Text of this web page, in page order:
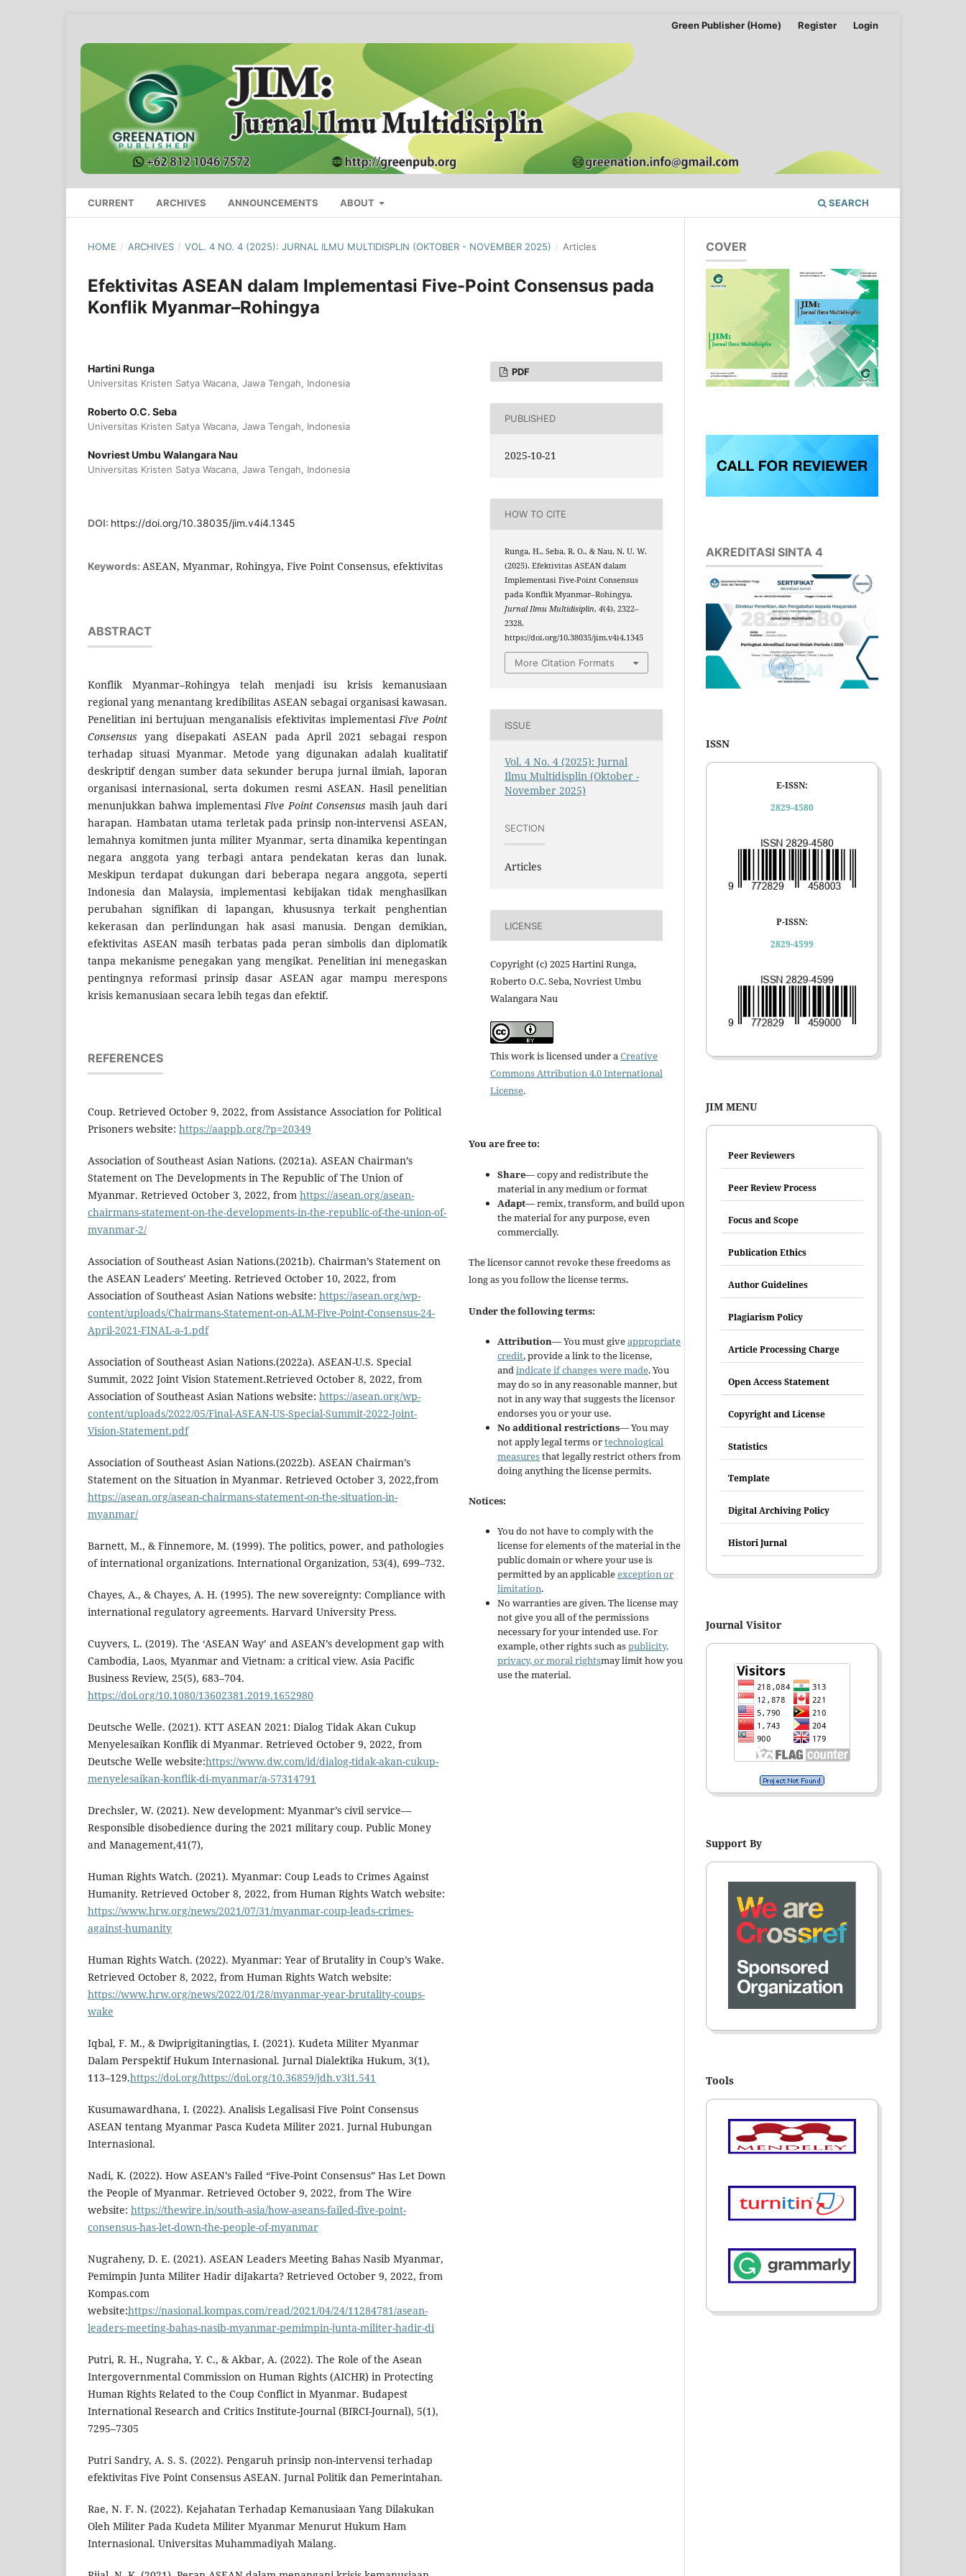
CURRENT ARCHIVES ANNOUNCEMENTS ABOUT SEARCH
Green Publisher (Home) Register Login
HOME / ARCHIVES / VOL. 4 NO. 4 (2025): JURNAL ILMU MULTIDISPLIN (OKTOBER - NOVEMBER 2025) / Articles
Efektivitas ASEAN dalam Implementasi Five-Point Consensus pada
Konflik Myanmar–Rohingya
Hartini Runga
Universitas Kristen Satya Wacana, Jawa Tengah, Indonesia
Roberto O.C. Seba
Universitas Kristen Satya Wacana, Jawa Tengah, Indonesia
Novriest Umbu Walangara Nau
Universitas Kristen Satya Wacana, Jawa Tengah, Indonesia
DOI: https://doi.org/10.38035/jim.v4i4.1345
Keywords: ASEAN, Myanmar, Rohingya, Five Point Consensus, efektivitas
ABSTRACT
Konflik Myanmar–Rohingya telah menjadi isu krisis kemanusiaan
regional yang menantang kredibilitas ASEAN sebagai organisasi kawasan.
Penelitian ini bertujuan menganalisis efektivitas implementasiFive Point
Consensus yang disepakati ASEAN pada April 2021 sebagai respon
terhadap situasi Myanmar. Metode yang digunakan adalah kualitatif
deskriptif dengan sumber data sekunder berupa jurnal ilmiah, laporan
organisasi internasional, serta dokumen resmi ASEAN. Hasil penelitian
menunjukkan bahwa implementasiFive Point Consensus masih jauh dari
harapan. Hambatan utama terletak pada prinsip non-intervensi ASEAN,
lemahnya komitmen junta militer Myanmar, serta dinamika kepentingan
negara anggota yang terbagi antara pendekatan keras dan lunak.
Meskipun terdapat dukungan dari beberapa negara anggota, seperti
Indonesia dan Malaysia, implementasi kebijakan tidak menghasilkan
perubahan signifikan di lapangan, khususnya terkait penghentian
kekerasan dan perlindungan hak asasi manusia. Dengan demikian,
efektivitas ASEAN masih terbatas pada peran simbolis dan diplomatik
tanpa mekanisme penegakan yang mengikat. Penelitian ini menegaskan
pentingnya reformasi prinsip dasar ASEAN agar mampu merespons
krisis kemanusiaan secara lebih tegas dan efektif.
REFERENCES
Coup. Retrieved October 9, 2022, from Assistance Association for Political
Prisoners website: https://aappb.org/?p=20349
Association of Southeast Asian Nations. (2021a). ASEAN Chairman’s
Statement on The Developments in The Republic of The Union of
Myanmar. Retrieved October 3, 2022, from https://asean.org/asean-
chairmans-statement-on-the-developments-in-the-republic-of-the-union-of-
myanmar-2/
Association of Southeast Asian Nations.(2021b). Chairman’s Statement on
the ASEAN Leaders’ Meeting. Retrieved October 10, 2022, from
Association of Southeast Asian Nations website: https://asean.org/wp-
content/uploads/Chairmans-Statement-on-ALM-Five-Point-Consensus-24-
April-2021-FINAL-a-1.pdf
Association of Southeast Asian Nations.(2022a). ASEAN-U.S. Special
Summit, 2022 Joint Vision Statement.Retrieved October 8, 2022, from
Association of Southeast Asian Nations website: https://asean.org/wp-
content/uploads/2022/05/Final-ASEAN-US-Special-Summit-2022-Joint-
Vision-Statement.pdf
Association of Southeast Asian Nations.(2022b). ASEAN Chairman’s
Statement on the Situation in Myanmar. Retrieved October 3, 2022,from
https://asean.org/asean-chairmans-statement-on-the-situation-in-
myanmar/
Barnett, M., & Finnemore, M. (1999). The politics, power, and pathologies
of international organizations. International Organization, 53(4), 699–732.
Chayes, A., & Chayes, A. H. (1995). The new sovereignty: Compliance with
international regulatory agreements. Harvard University Press.
Cuyvers, L. (2019). The ‘ASEAN Way’ and ASEAN’s development gap with
Cambodia, Laos, Myanmar and Vietnam: a critical view. Asia Pacific
Business Review, 25(5), 683–704.
https://doi.org/10.1080/13602381.2019.1652980
Deutsche Welle. (2021). KTT ASEAN 2021: Dialog Tidak Akan Cukup
Menyelesaikan Konflik di Myanmar. Retrieved October 9, 2022, from
Deutsche Welle website:https://www.dw.com/id/dialog-tidak-akan-cukup-
menyelesaikan-konflik-di-myanmar/a-57314791
Drechsler, W. (2021). New development: Myanmar’s civil service—
Responsible disobedience during the 2021 military coup. Public Money
and Management,41(7),
Human Rights Watch. (2021). Myanmar: Coup Leads to Crimes Against
Humanity. Retrieved October 8, 2022, from Human Rights Watch website:
https://www.hrw.org/news/2021/07/31/myanmar-coup-leads-crimes-
against-humanity
Human Rights Watch. (2022). Myanmar: Year of Brutality in Coup’s Wake.
Retrieved October 8, 2022, from Human Rights Watch website:
https://www.hrw.org/news/2022/01/28/myanmar-year-brutality-coups-
wake
Iqbal, F. M., & Dwiprigitaningtias, I. (2021). Kudeta Militer Myanmar
Dalam Perspektif Hukum Internasional. Jurnal Dialektika Hukum, 3(1),
113–129.https://doi.org/https://doi.org/10.36859/jdh.v3i1.541
Kusumawardhana, I. (2022). Analisis Legalisasi Five Point Consensus
ASEAN tentang Myanmar Pasca Kudeta Militer 2021. Jurnal Hubungan
Internasional.
Nadi, K. (2022). How ASEAN’s Failed “Five-Point Consensus” Has Let Down
the People of Myanmar. Retrieved October 9, 2022, from The Wire
website: https://thewire.in/south-asia/how-aseans-failed-five-point-
consensus-has-let-down-the-people-of-myanmar
Nugraheny, D. E. (2021). ASEAN Leaders Meeting Bahas Nasib Myanmar,
Pemimpin Junta Militer Hadir diJakarta? Retrieved October 9, 2022, from
Kompas.com
website:https://nasional.kompas.com/read/2021/04/24/11284781/asean-
leaders-meeting-bahas-nasib-myanmar-pemimpin-junta-militer-hadir-di
Putri, R. H., Nugraha, Y. C., & Akbar, A. (2022). The Role of the Asean
Intergovernmental Commission on Human Rights (AICHR) in Protecting
Human Rights Related to the Coup Conflict in Myanmar. Budapest
International Research and Critics Institute-Journal (BIRCI-Journal), 5(1),
7295–7305
Putri Sandry, A. S. S. (2022). Pengaruh prinsip non-intervensi terhadap
efektivitas Five Point Consensus ASEAN. Jurnal Politik dan Pemerintahan.
Rae, N. F. N. (2022). Kejahatan Terhadap Kemanusiaan Yang Dilakukan
Oleh Militer Pada Kudeta Militer Myanmar Menurut Hukum Ham
Internasional. Universitas Muhammadiyah Malang.
PDF
PUBLISHED
2025-10-21
HOW TO CITE
Runga, H., Seba, R. O., & Nau, N. U. W.
(2025). Efektivitas ASEAN dalam
Implementasi Five-Point Consensus
pada Konflik Myanmar–Rohingya.
Jurnal Ilmu Multidisiplin,4(4), 2322–
2328.
https://doi.org/10.38035/jim.v4i4.1345
More Citation Formats
ISSUE
Vol. 4 No. 4 (2025): Jurnal
Ilmu Multidisplin (Oktober -
November 2025)
SECTION
Articles
LICENSE
Copyright (c) 2025 Hartini Runga,
Roberto O.C. Seba, Novriest Umbu
Walangara Nau
This work is licensed under aCreative
Commons Attribution 4.0 International
License.
You are free to:
Share— copy and redistribute the
material in any medium or format
Adapt— remix, transform, and build upon
the material for any purpose, even
commercially.
The licensor cannot revoke these freedoms as
long as you follow the license terms.
Under the following terms:
Attribution— You must giveappropriate
credit, provide a link to the license,
and indicate if changes were made. You
may do so in any reasonable manner, but
not in any way that suggests the licensor
endorses you or your use.
No additional restrictions— You may
not apply legal terms ortechnological
measuresthat legally restrict others from
doing anything the license permits.
Notices:
You do not have to comply with the
license for elements of the material in the
public domain or where your use is
permitted by an applicableexception or
limitation.
No warranties are given. The license may
not give you all of the permissions
necessary for your intended use. For
example, other rights such aspublicity,
privacy, or moral rightsmay limit how you
use the material.
COVER
AKREDITASI SINTA 4
ISSN
E-ISSN:
2829-4580
P-ISSN:
2829-4599
JIM MENU
Peer Reviewers
Peer Review Process
Focus and Scope
Publication Ethics
Author Guidelines
Plagiarism Policy
Article Processing Charge
Open Access Statement
Copyright and License
Statistics
Template
Digital Archiving Policy
Histori Jurnal
Journal Visitor
Support By
Tools